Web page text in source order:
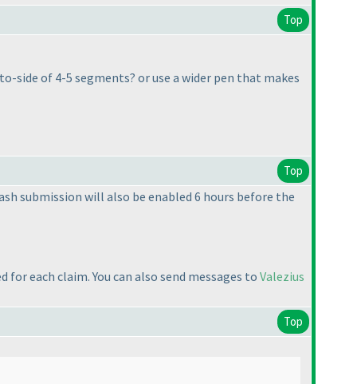
Top
side of 4-5 segments? or use a wider pen that makes
Top
submission will also be enabled 6 hours before the
each claim. You can also send messages to Valezius
Top